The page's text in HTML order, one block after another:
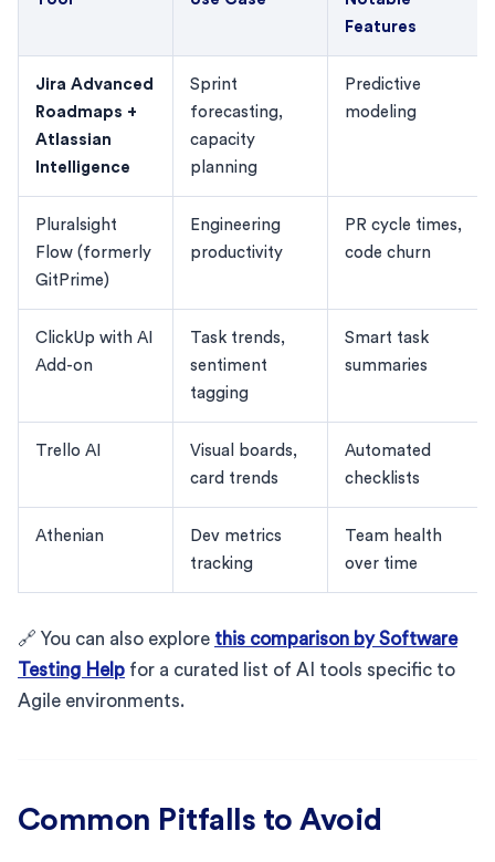
Features
Jira Advanced
Roadmaps +
Atlassian
Intelligence
Sprint
forecasting,
capacity
planning
Predictive
modeling
Pluralsight
Flow (formerly
GitPrime)
Engineering
productivity
PR cycle times,
code churn
ClickUp with AI
Add-on
Task trends,
sentiment
tagging
Smart task
summaries
Trello AI
Visual boards,
card trends
Automated
checklists
Athenian
Dev metrics
tracking
Team health
over time
🔗 You can also explore this comparison by Software
Testing Help for a curated list of AI tools specific to
Agile environments.
Common Pitfalls to Avoid